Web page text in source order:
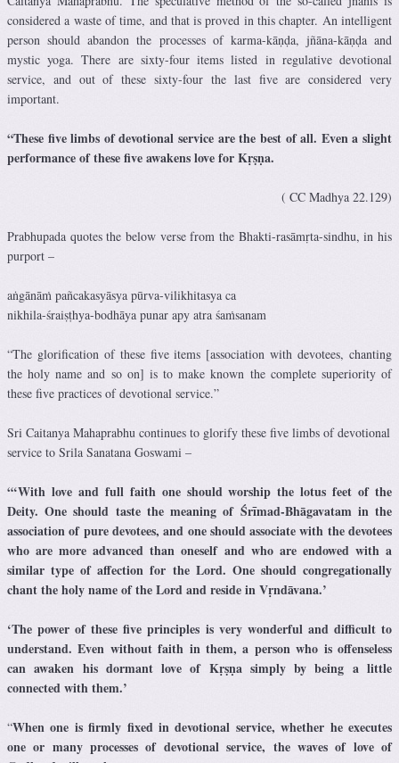
considered a waste of time, and that is proved in this chapter. An intelligent
person should abandon the processes of karma-kāṇḍa, jñāna-kāṇḍa and
mystic yoga. There are sixty-four items listed in regulative devotional
service, and out of these sixty-four the last five are considered very
important.
“These five limbs of devotional service are the best of all. Even a slight
performance of these five awakens love for Kṛṣṇa.
( CC Madhya 22.129)
Prabhupada quotes the below verse from the Bhakti-rasāmṛta-sindhu, in his
purport –
aṅgānāṁ pañcakasyāsya pūrva-vilikhitasya ca
nikhila-śraiṣṭhya-bodhāya punar apy atra śaṁsanam
“The glorification of these five items [association with devotees, chanting
the holy name and so on] is to make known the complete superiority of
these five practices of devotional service.”
Sri Caitanya Mahaprabhu continues to glorify these five limbs of devotional
service to Srila Sanatana Goswami –
“‘With love and full faith one should worship the lotus feet of the
Deity.One should taste the meaning of Śrīmad-Bhāgavatam in the
association of pure devotees, and one should associate with the devotees
who are more advanced than oneself and who are endowed with a
similar type of affection for the Lord. One should congregationally
chant the holy name of the Lord and reside in Vṛndāvana.’
‘The power of these five principles is very wonderful and difficult to
understand. Even without faith in them, a person who is offenseless
can awaken his dormant love of Kṛṣṇa simply by being a little
connected with them.’
“When one is firmly fixed in devotional service, whether he executes
one or many processes of devotional service, the waves of love of